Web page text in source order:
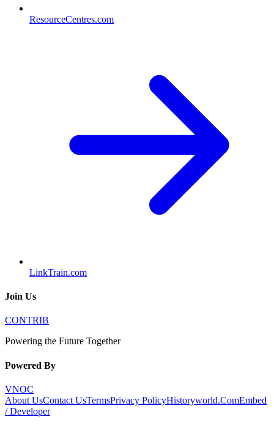
ResourceCentres.com
LinkTrain.com
Join Us
CONTRIB
Powering the Future Together
Powered By
VNOC
About UsContact UsTermsPrivacy PolicyHistoryworld.ComEmbed
/ Developer